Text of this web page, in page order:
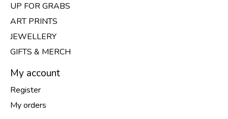
UP FOR GRABS
ART PRINTS
JEWELLERY
GIFTS & MERCH
My account
Register
My orders